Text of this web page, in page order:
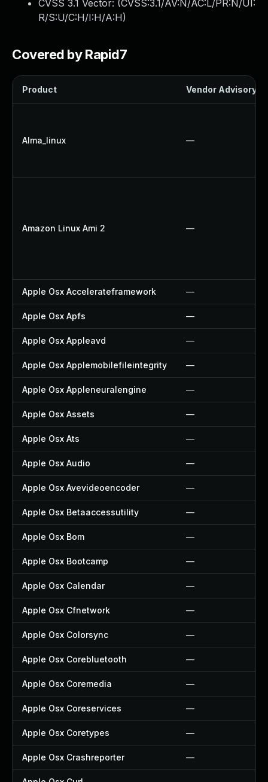
CVSS 3.1 Vector: (CVSS:3.1/AV:N/AC:L/PR:N/UI:
R/S:U/C:H/I:H/A:H)
Covered by Rapid7
Product Vendor Advisory
Alma_linux —
Amazon Linux Ami 2 —
Apple Osx Accelerateframework —
Apple Osx Apfs —
Apple Osx Appleavd —
Apple Osx Applemobilefileintegrity —
Apple Osx Appleneuralengine —
Apple Osx Assets —
Apple Osx Ats —
Apple Osx Audio —
Apple Osx Avevideoencoder —
Apple Osx Betaaccessutility —
Apple Osx Bom —
Apple Osx Bootcamp —
Apple Osx Calendar —
Apple Osx Cfnetwork —
Apple Osx Colorsync —
Apple Osx Corebluetooth —
Apple Osx Coremedia —
Apple Osx Coreservices —
Apple Osx Coretypes —
Apple Osx Crashreporter —